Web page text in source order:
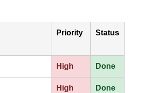
Priority Status
High Done
High Done